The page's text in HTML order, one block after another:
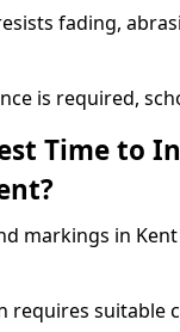
fading,
is required,
Time to
markings in
requires suitable